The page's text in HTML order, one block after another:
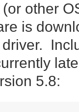
other
is
5.8: